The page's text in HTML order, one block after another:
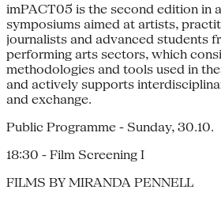
imPACT05 is the second edition in
symposiums aimed at artists,
journalists and advanced students
performing arts sectors, which
methodologies and tools used in
and actively supports
and exchange.
Public Programme - Sunday, 30.10.
18:30 - Film Screening I
FILMS BY MIRANDA PENNELL